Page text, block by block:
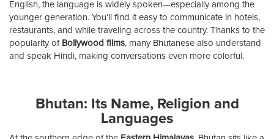
English, the language is widely spoken—especially among the
younger generation. You’ll find it easy to communicate in hotels,
restaurants, and while traveling across the country. Thanks to the
popularity of Bollywood films, many Bhutanese also understand
and speak Hindi, making conversations even more colorful.
Bhutan: Its Name, Religion and
Languages